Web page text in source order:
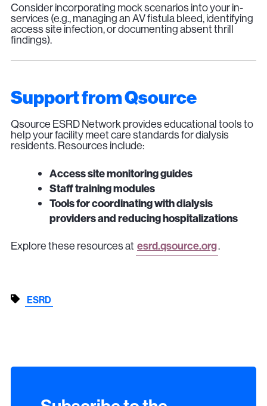
Consider incorporating mock scenarios into your in-
services (e.g., managing an AV fistula bleed, identifying
access site infection, or documenting absent thrill
findings).
Support from Qsource
Qsource ESRD Network provides educational tools to
help your facility meet care standards for dialysis
residents. Resources include:
Access site monitoring guides
Staff training modules
Tools for coordinating with dialysis
providers and reducing hospitalizations
Explore these resources at esrd.qsource.org.
ESRD